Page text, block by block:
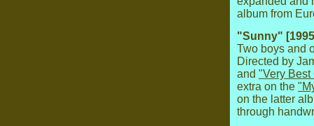
album from
"Sunny"
Two boys and
Directed by
and "Very Best
extra on the
on the latter
through